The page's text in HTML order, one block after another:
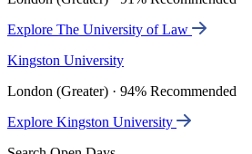
Explore The University of Law
Kingston University
London (Greater) · 94% Recommended
Explore Kingston University